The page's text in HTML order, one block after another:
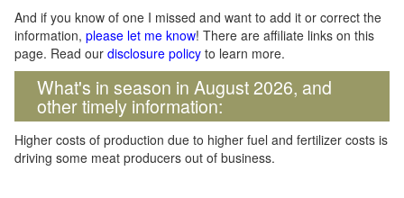
And if you know of one I missed and want to add it or correct the
information, please let me know! There are affiliate links on this
page. Read our disclosure policy to learn more.
What's in season in August 2026, and
other timely information:
Higher costs of production due to higher fuel and fertilizer costs is
driving some meat producers out of business.